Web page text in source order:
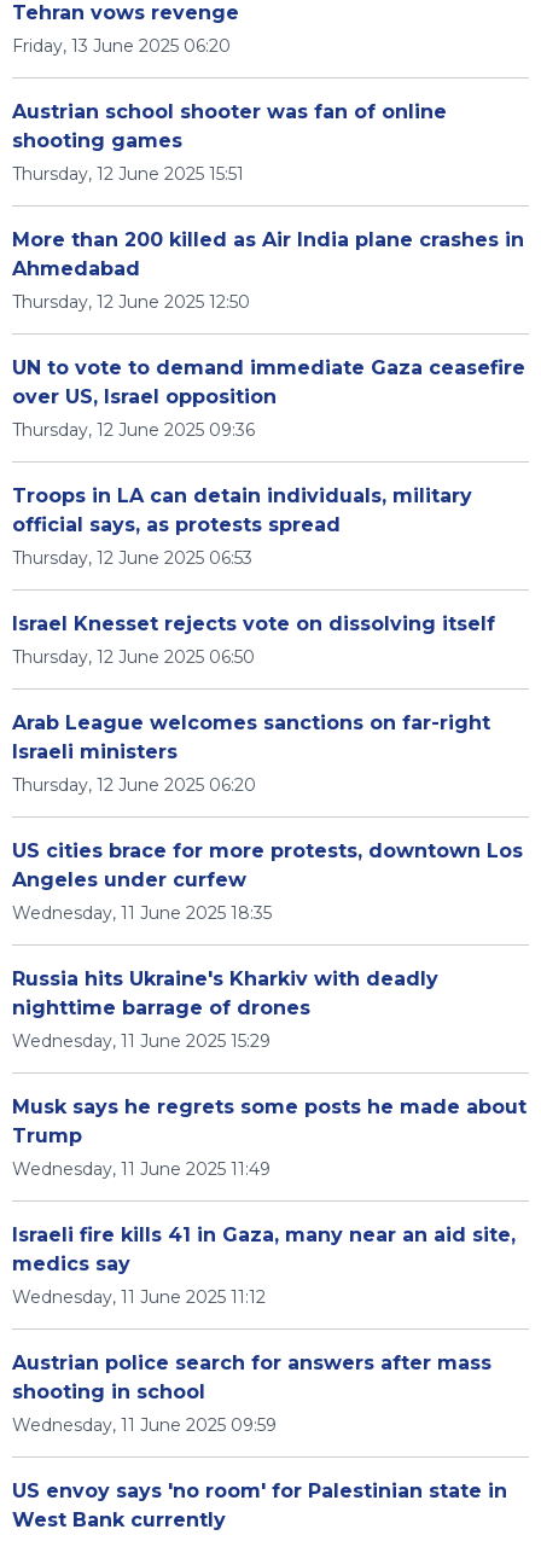
Tehran vows revenge
Friday, 13 June 2025 06:20
Austrian school shooter was fan of online
shooting games
Thursday, 12 June 2025 15:51
More than 200 killed as Air India plane crashes in
Ahmedabad
Thursday, 12 June 2025 12:50
UN to vote to demand immediate Gaza ceasefire
over US, Israel opposition
Thursday, 12 June 2025 09:36
Troops in LA can detain individuals, military
official says, as protests spread
Thursday, 12 June 2025 06:53
Israel Knesset rejects vote on dissolving itself
Thursday, 12 June 2025 06:50
Arab League welcomes sanctions on far-right
Israeli ministers
Thursday, 12 June 2025 06:20
US cities brace for more protests, downtown Los
Angeles under curfew
Wednesday, 11 June 2025 18:35
Russia hits Ukraine's Kharkiv with deadly
nighttime barrage of drones
Wednesday, 11 June 2025 15:29
Musk says he regrets some posts he made about
Trump
Wednesday, 11 June 2025 11:49
Israeli fire kills 41 in Gaza, many near an aid site,
medics say
Wednesday, 11 June 2025 11:12
Austrian police search for answers after mass
shooting in school
Wednesday, 11 June 2025 09:59
US envoy says 'no room' for Palestinian state in
West Bank currently